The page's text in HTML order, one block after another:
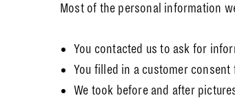
Most of the personal information
You contacted us to ask for
You filled in a customer consent
We took before and after